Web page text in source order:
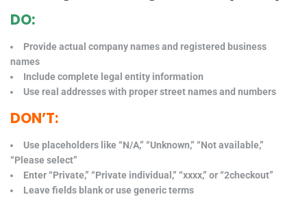
DO:
Provide actual company names and registered business
names
Include complete legal entity information
Use real addresses with proper street names and numbers
DON’T:
Use placeholders like “N/A,” “Unknown,” “Not available,”
“Please select”
Enter “Private,” “Private individual,” “xxxx,” or “2checkout”
Leave fields blank or use generic terms